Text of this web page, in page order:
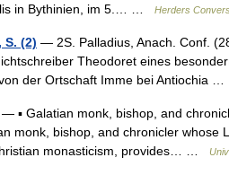
in Bythinien, im 5.… …
Herders
S. (2) — 2S. Palladius, Anach. Conf.
Theodoret eines
der Ortschaft Imme bei Antiochia …
— ▪ Galatian monk, bishop, and
bishop, and chronicler whose
monasticism, provides… …